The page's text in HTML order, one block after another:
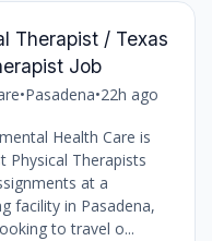
Therapist / Texas
Job
•Pasadena•22h ago
Health Care is
Physical Therapists
at a
facility in Pasadena,
to travel o...